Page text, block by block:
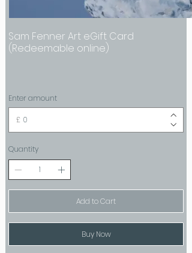
Sam Fenner Art eGift Card
(Redeemable online)
Enter amount
£
Quantity
Add to Cart
Buy Now